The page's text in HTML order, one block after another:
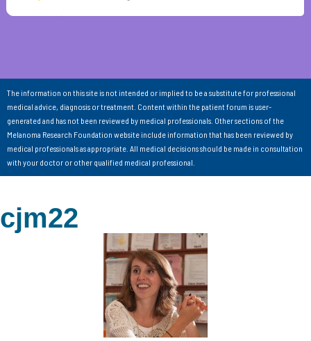
The information on this site is not intended or implied to be a substitute for professional
medical advice, diagnosis or treatment. Content within the patient forum is user-
generated and has not been reviewed by medical professionals. Other sections of the
Melanoma Research Foundation website include information that has been reviewed by
medical professionals as appropriate. All medical decisions should be made in consultation
with your doctor or other qualified medical professional.
cjm22